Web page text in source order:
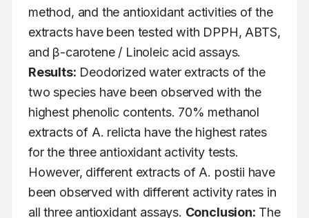
method, and the antioxidant activities of the
extracts have been tested with DPPH, ABTS,
Results: Deodorized water extracts of the
two species have been observed with the
highest phenolic contents. 70% methanol
extracts of A. relicta have the highest rates
for the three antioxidant activity tests.
However, different extracts of A. postii have
been observed with different activity rates in
all three antioxidant assays. Conclusion: The